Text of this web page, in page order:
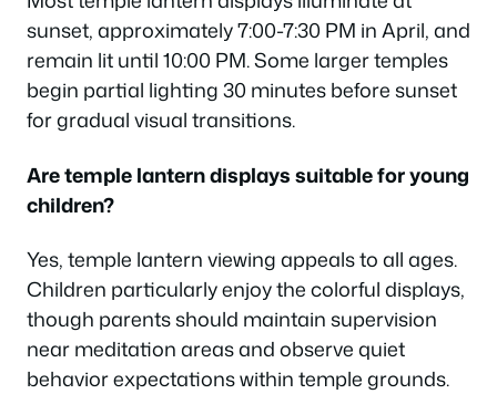
sunset, approximately 7:00-7:30 PM in April, and
remain lit until 10:00 PM. Some larger temples
begin partial lighting 30 minutes before sunset
for gradual visual transitions.
Are temple lantern displays suitable for young
children?
Yes, temple lantern viewing appeals to all ages.
Children particularly enjoy the colorful displays,
though parents should maintain supervision
near meditation areas and observe quiet
behavior expectations within temple grounds.